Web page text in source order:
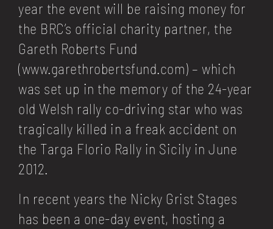
year the event will be raising money for
the BRC’s official charity partner, the
Gareth Roberts Fund
(www.garethrobertsfund.com) – which
was set up in the memory of the 24-year
old Welsh rally co-driving star who was
tragically killed in a freak accident on
the Targa Florio Rally in Sicily in June
2012.
In recent years the Nicky Grist Stages
has been a one-day event, hosting a